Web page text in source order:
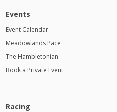
Events
Event Calendar
Meadowlands Pace
The Hambletonian
Book a Private Event
Racing